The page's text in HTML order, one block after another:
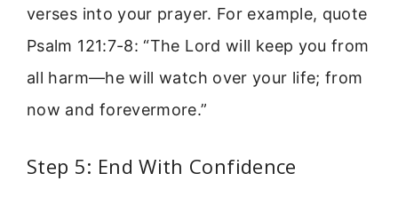
verses into your prayer. For example, quote
Psalm 121:7-8: “The Lord will keep you from
all harm—he will watch over your life; from
now and forevermore.”
Step 5: End With Confidence